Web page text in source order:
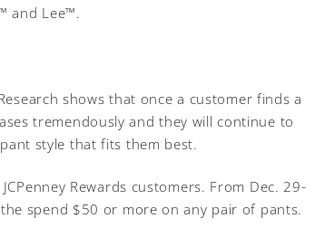
and Lee™.
shows that once a customer finds a
tremendously and they will continue to
style that fits them best.
Rewards customers. From Dec. 29-
spend $50 or more on any pair of pants.